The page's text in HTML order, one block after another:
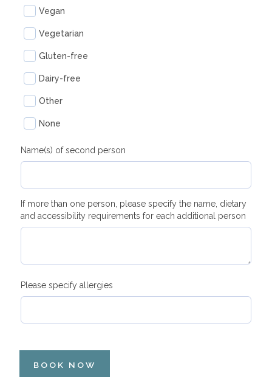
Vegan
Vegetarian
Gluten-free
Dairy-free
Other
None
Name(s) of second person
If more than one person, please specify the name, dietary
and accessibility requirements for each additional person
Please specify allergies
BOOK NOW